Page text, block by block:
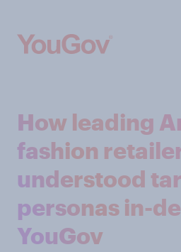
How leading
fashion
understood
personas in-
YouGov